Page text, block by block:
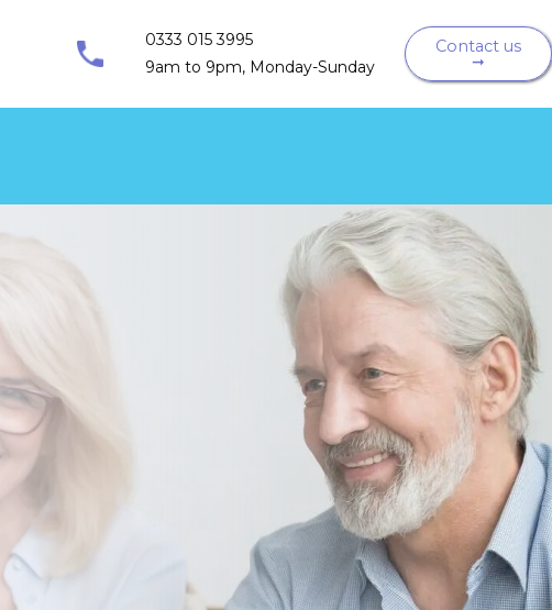
0333 015 3995
9am to 9pm, Monday-Sunday
Contact us
➞